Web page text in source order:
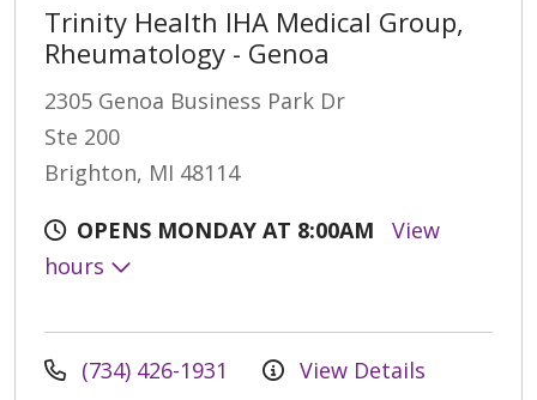
Trinity Health IHA Medical Group,
Rheumatology - Genoa
2305 Genoa Business Park Dr
Ste 200
Brighton, MI 48114
OPENS MONDAY AT 8:00AM
View
hours
(734) 426-1931 View Details